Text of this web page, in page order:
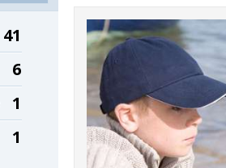
41
6
1
1